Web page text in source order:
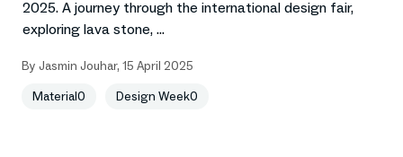
2025. A journey through the international design fair,
exploring lava stone, ...
By Jasmin Jouhar, 15 April 2025
Material0
Design Week0